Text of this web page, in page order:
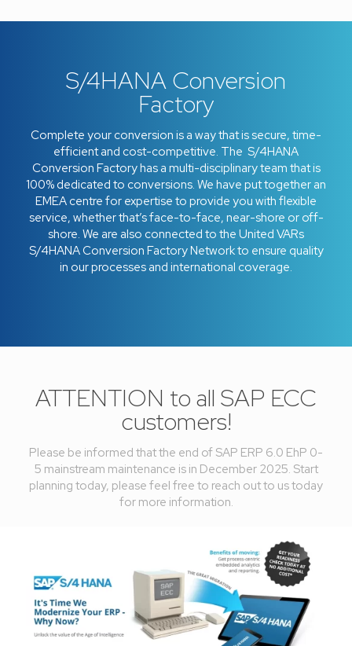
S/4HANA Conversion
Factory
Complete your conversion is a way that is secure, time-
efficient and cost-competitive. The S/4HANA
Conversion Factory has a multi-disciplinary team that is
100% dedicated to conversions. We have put together an
EMEA centre for expertise to provide you with flexible
service, whether that’s face-to-face, near-shore or off-
shore. We are also connected to the United VARs
S/4HANA Conversion Factory Network to ensure quality
in our processes and international coverage.
ATTENTION to all SAP ECC
customers!
Please be informed that the end of SAP ERP 6.0 EhP 0-
5 mainstream maintenance is in December 2025. Start
planning today, please feel free to reach out to us today
for more information.